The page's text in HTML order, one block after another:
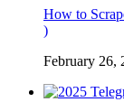
How to
)
February 26,